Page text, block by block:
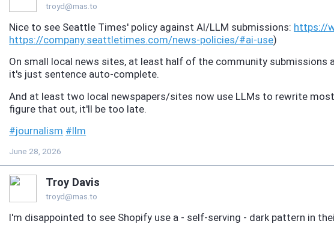
troyd@mas.to
Nice to see Seattle Times' policy against AI/LLM submissions: https://
https://company.seattletimes.com/news-policies/#ai-use)
On small local news sites, at least half of the community submissions
it's just sentence auto-complete.
And at least two local newspapers/sites now use LLMs to rewrite
figure that out, it'll be too late.
#journalism #llm
June 28, 2026
Troy Davis
troyd@mas.to
I'm disappointed to see Shopify use a - self-serving - dark pattern in